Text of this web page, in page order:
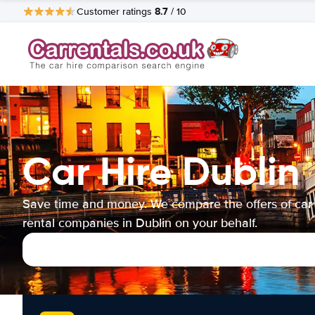
Customer ratings 8.7 / 10
Car Hire Dublin
Save time and money. We compare the offers of car
rental companies in Dublin on your behalf.